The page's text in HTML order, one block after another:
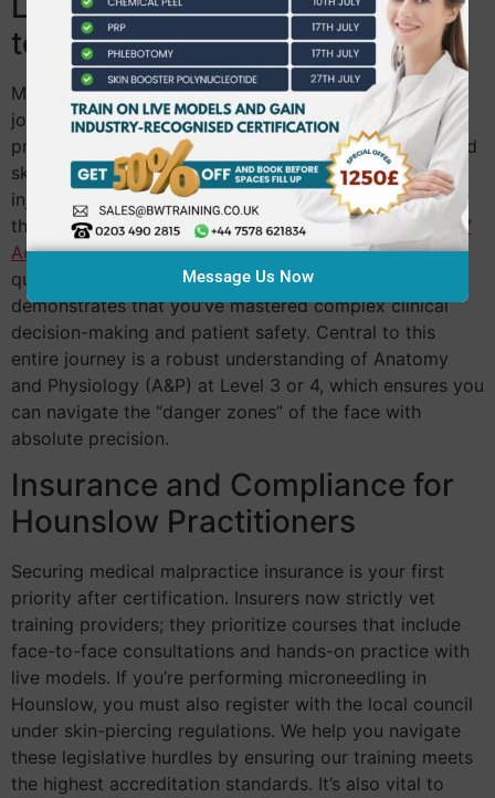
to Mastery
Most rejuvenation specialists begin their advanced
journey with a Level 4 Laser and IPL certificate. This
provides the scientific grounding needed to understand
skin interactions at a deeper level before moving into
injectables. From there, many practitioners progress
through Level 5 Aesthetics Practice toward the Level 7
AestheticsDiploma. This postgraduate-level
qualification is the ultimate mark of professionalism. It
demonstrates that you’ve mastered complex clinical
decision-making and patient safety. Central to this
entire journey is a robust understanding of Anatomy
and Physiology (A&P) at Level 3 or 4, which ensures you
can navigate the “danger zones” of the face with
absolute precision.
Insurance and Compliance for
Hounslow Practitioners
Securing medical malpractice insurance is your first
priority after certification. Insurers now strictly vet
training providers; they prioritize courses that include
face-to-face consultations and hands-on practice with
live models. If you’re performing microneedling in
Hounslow, you must also register with the local council
under skin-piercing regulations. We help you navigate
these legislative hurdles by ensuring our training meets
the highest accreditation standards. It’s also vital to
Message Us Now